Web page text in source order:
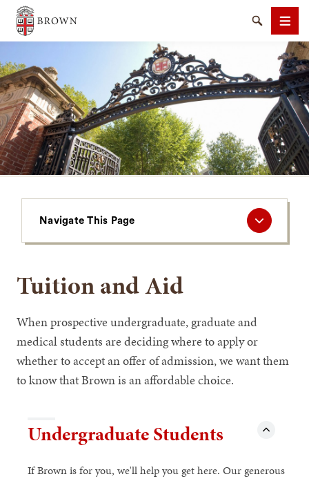
Brown University
SearchMenu
This
Page
Navigate This Page
Tuition and Aid
When prospective undergraduate, graduate and
medical students are deciding where to apply or
whether to accept an offer of admission, we want them
to know that Brown is an affordable choice.
Undergraduate Students
If Brown is for you, we'll help you get here. Our generous
SEARCH